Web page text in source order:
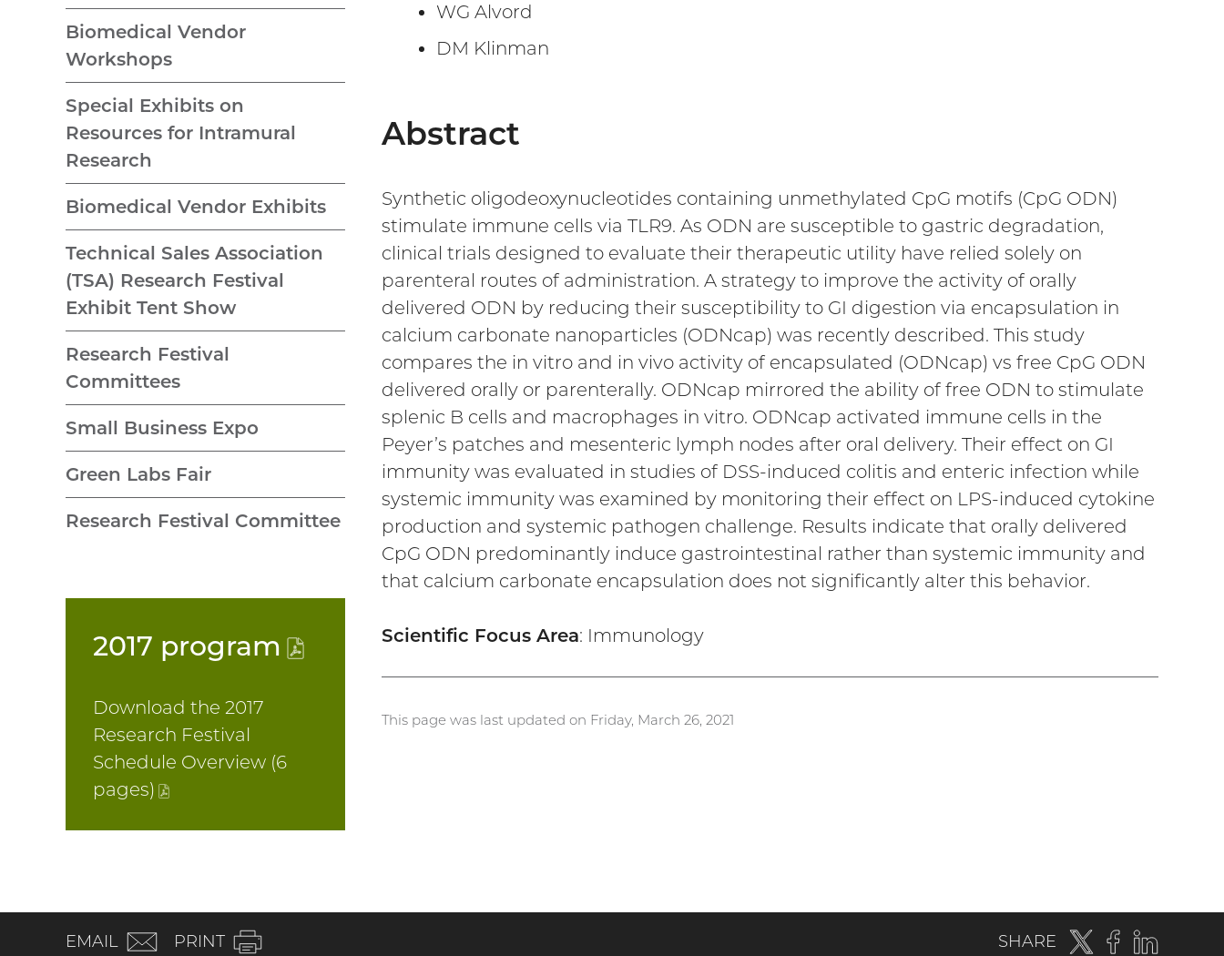
WG Alvord
DM Klinman
Abstract
Synthetic oligodeoxynucleotides containing unmethylated CpG motifs (CpG ODN)
stimulate immune cells via TLR9. As ODN are susceptible to gastric degradation,
clinical trials designed to evaluate their therapeutic utility have relied solely on
parenteral routes of administration. A strategy to improve the activity of orally
delivered ODN by reducing their susceptibility to GI digestion via encapsulation in
calcium carbonate nanoparticles (ODNcap) was recently described. This study
compares the in vitro and in vivo activity of encapsulated (ODNcap) vs free CpG ODN
delivered orally or parenterally. ODNcap mirrored the ability of free ODN to stimulate
splenic B cells and macrophages in vitro. ODNcap activated immune cells in the
Peyer’s patches and mesenteric lymph nodes after oral delivery. Their effect on GI
immunity was evaluated in studies of DSS-induced colitis and enteric infection while
systemic immunity was examined by monitoring their effect on LPS-induced cytokine
production and systemic pathogen challenge. Results indicate that orally delivered
CpG ODN predominantly induce gastrointestinal rather than systemic immunity and
that calcium carbonate encapsulation does not significantly alter this behavior.
Scientific Focus Area: Immunology
This page was last updated on Friday, March 26, 2021
Biomedical Vendor
Workshops
Special Exhibits on
Resources for Intramural
Research
Biomedical Vendor Exhibits
Technical Sales Association
(TSA) Research Festival
Exhibit Tent Show
Research Festival
Committees
Small Business Expo
Green Labs Fair
Research Festival Committee
2017 program
(PDF
Download the 2017
Research Festival
Schedule Overview (6
pages)
EMAIL (email)
PRINT SHARE Twitter(external
Facebook
(external
LinkedIn